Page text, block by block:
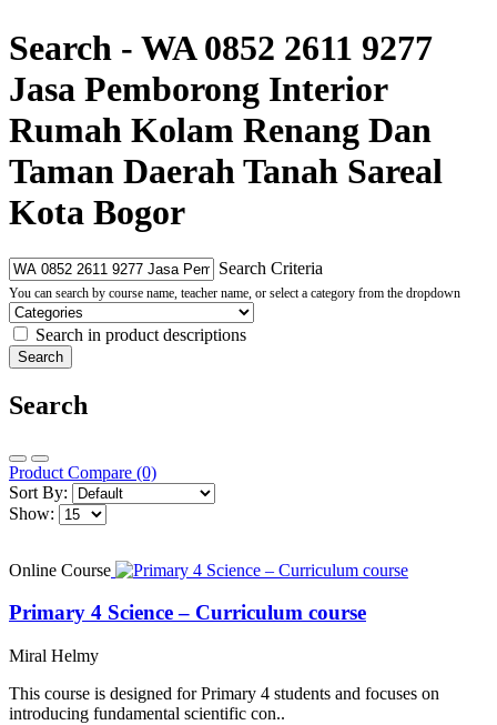
Search - WA 0852 2611 9277
Jasa Pemborong Interior
Rumah Kolam Renang Dan
Taman Daerah Tanah Sareal
Kota Bogor
Search Criteria
You can search by course name, teacher name, or select a category from the dropdown
Search in product descriptions
Search
Product Compare (0)
Sort By:
Show:
Online Course
Primary 4 Science – Curriculum course
Miral Helmy
This course is designed for Primary 4 students and focuses on
introducing fundamental scientific con..